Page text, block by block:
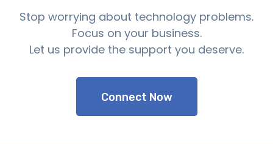
Stop worrying about technology problems.
Focus on your business.
Let us provide the support you deserve.
Connect Now